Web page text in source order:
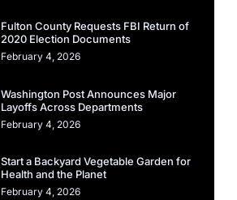
Fulton County Requests FBI Return of
2020 Election Documents
February 4, 2026
Washington Post Announces Major
Layoffs Across Departments
February 4, 2026
Start a Backyard Vegetable Garden for
Health and the Planet
February 4, 2026